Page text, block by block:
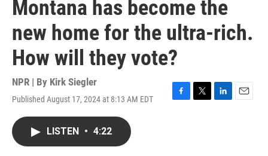
Montana has become the
new home for the ultra-rich.
How will they vote?
NPR | By Kirk Siegler
Published August 17, 2024 at 8:13 AM EDT
F
T
L
E
LISTEN • 4:22